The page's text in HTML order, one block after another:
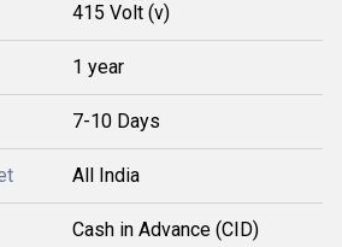
415 Volt (v)
1 year
7-10 Days
All India
Cash in Advance (CID)